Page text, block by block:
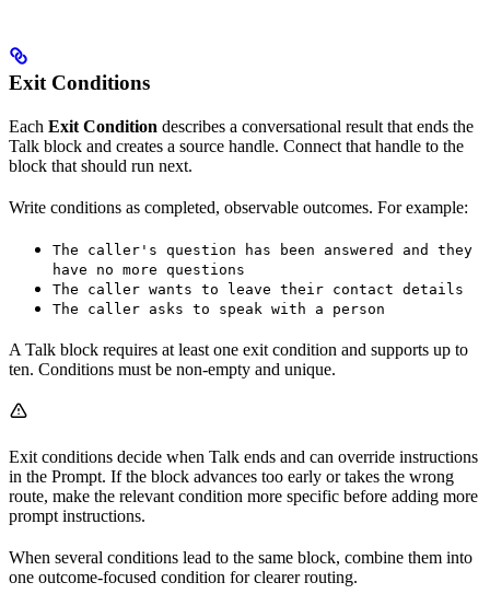
Exit Conditions
Each Exit Condition describes a conversational result that ends the
Talk block and creates a source handle. Connect that handle to the
block that should run next.
Write conditions as completed, observable outcomes. For example:
The caller's question has been answered and they
have no more questions
The caller wants to leave their contact details
The caller asks to speak with a person
A Talk block requires at least one exit condition and supports up to
ten. Conditions must be non-empty and unique.
Exit conditions decide when Talk ends and can override instructions
in the Prompt. If the block advances too early or takes the wrong
route, make the relevant condition more specific before adding more
prompt instructions.
When several conditions lead to the same block, combine them into
one outcome-focused condition for clearer routing.